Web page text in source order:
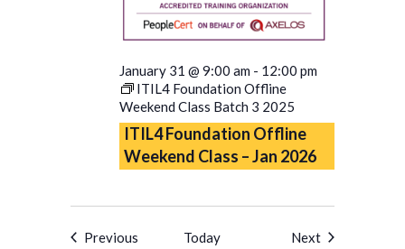
January 31 @ 9:00 am - 12:00 pm
ITIL4 Foundation Offline
Weekend Class Batch 3 2025
ITIL4 Foundation Offline
Weekend Class – Jan 2026
Previous Today NextEvents